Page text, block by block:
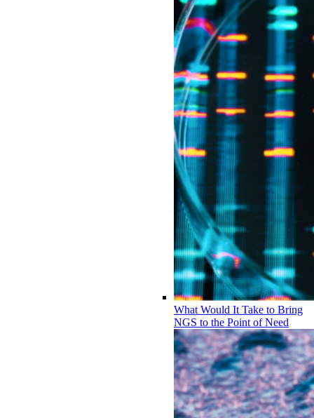
What Would It Take to Bring
NGS to the Point of Need